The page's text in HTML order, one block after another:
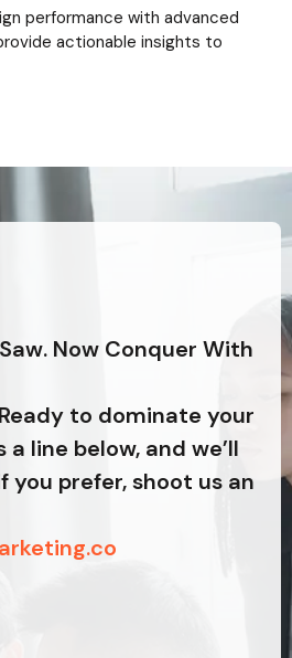
performance with advanced
actionable insights to
Now Conquer With
to dominate your
line below, and we’ll
you prefer, shoot us an